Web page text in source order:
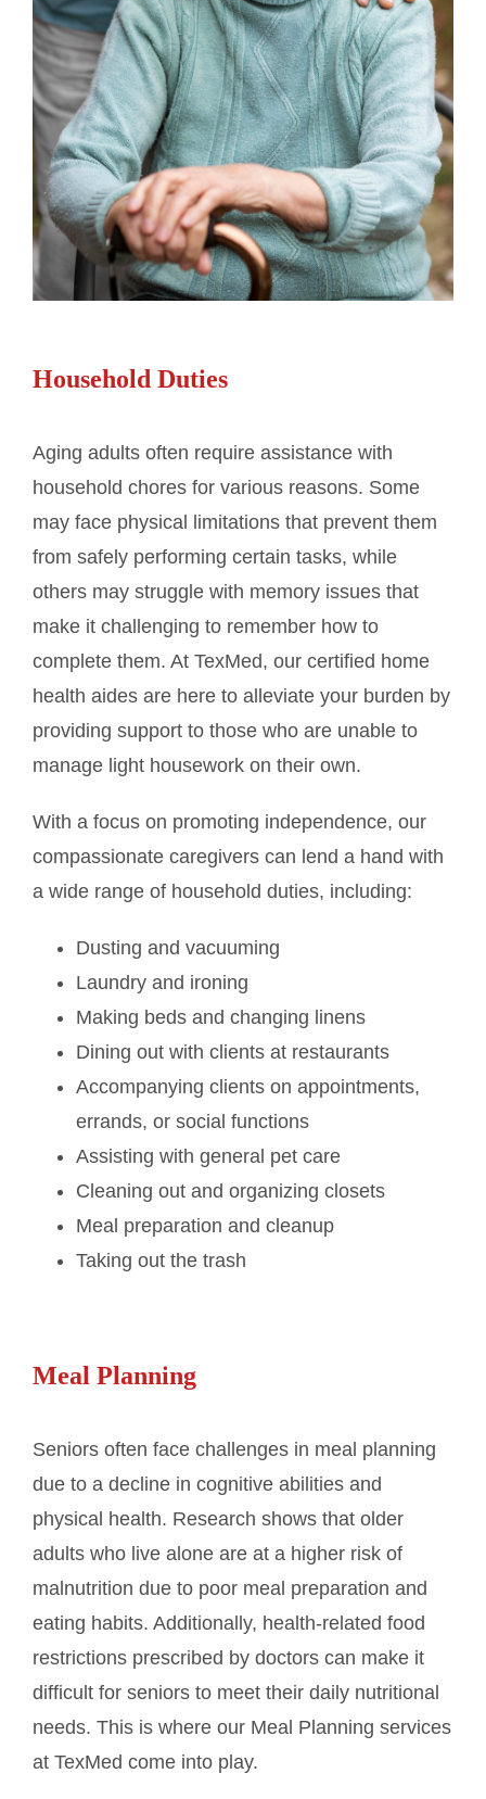
Household Duties
Aging adults often require assistance with
household chores for various reasons. Some
may face physical limitations that prevent them
from safely performing certain tasks, while
others may struggle with memory issues that
make it challenging to remember how to
complete them. At TexMed, our certified home
health aides are here to alleviate your burden by
providing support to those who are unable to
manage light housework on their own.
With a focus on promoting independence, our
compassionate caregivers can lend a hand with
a wide range of household duties, including:
Dusting and vacuuming
Laundry and ironing
Making beds and changing linens
Dining out with clients at restaurants
Accompanying clients on appointments,
errands, or social functions
Assisting with general pet care
Cleaning out and organizing closets
Meal preparation and cleanup
Taking out the trash
Meal Planning
Seniors often face challenges in meal planning
due to a decline in cognitive abilities and
physical health. Research shows that older
adults who live alone are at a higher risk of
malnutrition due to poor meal preparation and
eating habits. Additionally, health-related food
restrictions prescribed by doctors can make it
difficult for seniors to meet their daily nutritional
needs. This is where our Meal Planning services
at TexMed come into play.